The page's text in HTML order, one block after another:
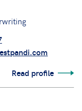
Read profile